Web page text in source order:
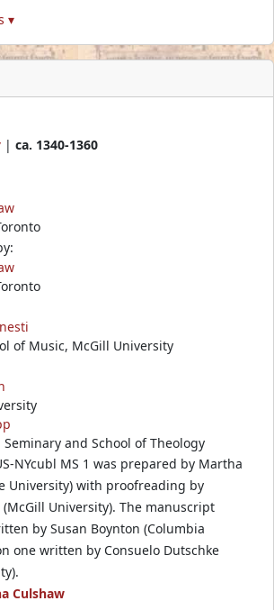
▾
| ca. 1340-1360
of Music, McGill University
and School of Theology
NYcubl MS 1 was prepared by Martha
University) with proofreading by
University). The manuscript
by Susan Boynton (Columbia
one written by Consuelo Dutschke
Culshaw